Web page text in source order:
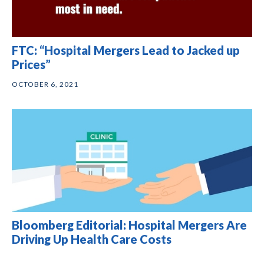
FTC: “Hospital Mergers Lead to Jacked up
Prices”
OCTOBER 6, 2021
Bloomberg Editorial: Hospital Mergers Are
Driving Up Health Care Costs